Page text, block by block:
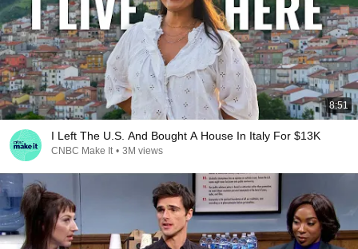
8:51
I Left The U.S. And Bought A House In Italy For $13K
CNBC Make It • 3M views